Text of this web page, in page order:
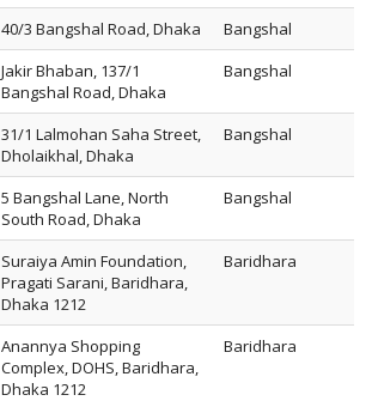
40/3 Bangshal Road, Dhaka
Bangshal
Jakir Bhaban, 137/1
Bangshal Road, Dhaka
Bangshal
31/1 Lalmohan Saha Street,
Dholaikhal, Dhaka
Bangshal
5 Bangshal Lane, North
South Road, Dhaka
Bangshal
Suraiya Amin Foundation,
Pragati Sarani, Baridhara,
Dhaka 1212
Baridhara
Anannya Shopping
Complex, DOHS, Baridhara,
Dhaka 1212
Baridhara